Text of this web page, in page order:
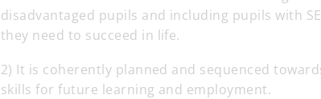
disadvantaged pupils and including pupils with
they need to succeed in life.
2) It is coherently planned and sequenced
skills for future learning and employment.